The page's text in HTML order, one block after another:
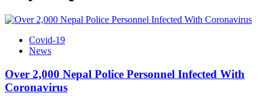
Covid-19
News
Over 2,000 Nepal Police Personnel Infected With
Coronavirus